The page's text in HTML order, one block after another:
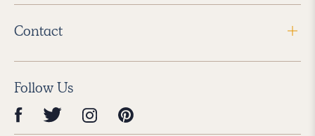
Contact
Follow Us